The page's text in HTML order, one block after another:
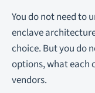
You do not need to
enclave
choice. But you do
options, what each
vendors.